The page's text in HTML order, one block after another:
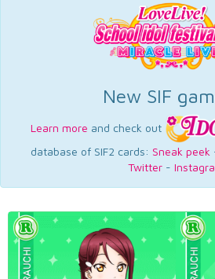
New SIF
Learn more and check out
database of SIF2 cards: Sneak peek
Twitter-